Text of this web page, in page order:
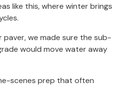
like this, where winter brings
we made sure the sub-
would move water away
scenes prep that often